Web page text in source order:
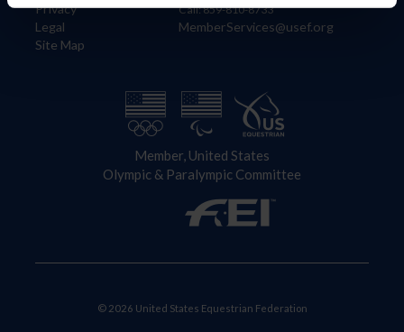
Privacy
Legal
Site Map
Call: 859-810-8733
MemberServices@usef.org
Member, United States
Olympic & Paralympic Committee
© 2026 United States Equestrian Federation